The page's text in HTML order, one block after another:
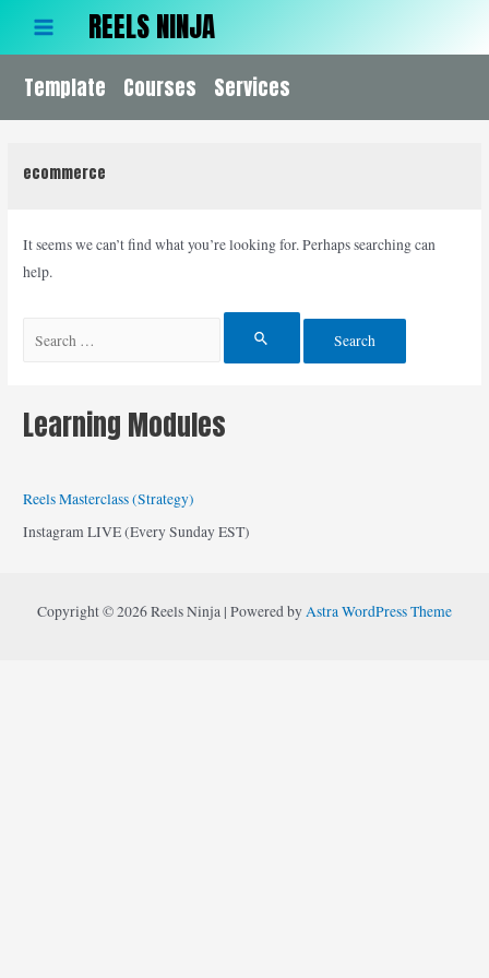
Main
Menu
REELS NINJA
Template Courses Services
ecommerce
It seems we can’t find what you’re looking for. Perhaps searching can
help.
for:
Learning Modules
Reels Masterclass (Strategy)
Instagram LIVE (Every Sunday EST)
Copyright © 2026 Reels Ninja | Powered byAstra WordPress Theme